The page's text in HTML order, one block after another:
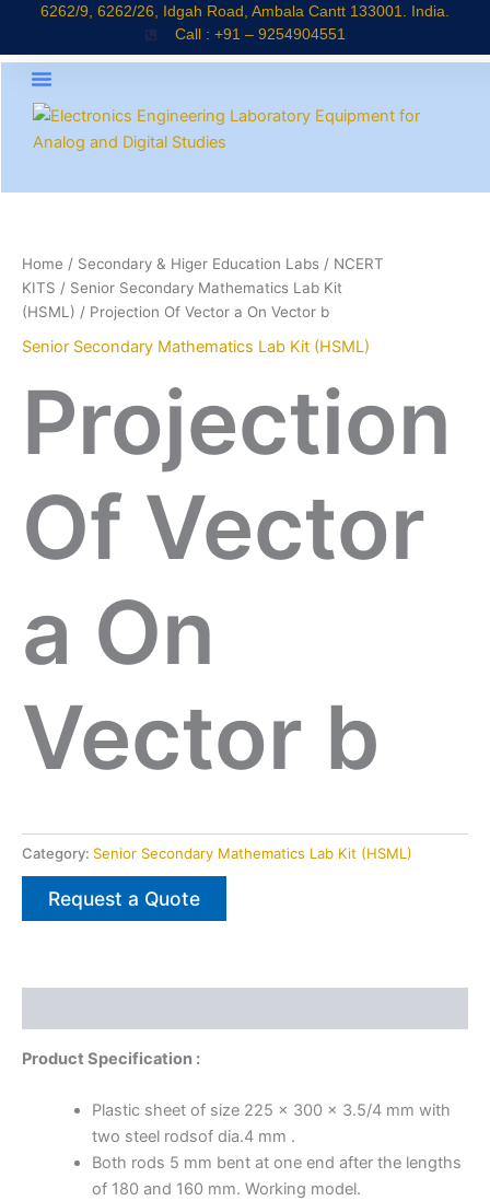
content
6262/9, 6262/26, Idgah Road, Ambala Cantt 133001. India.
Call : +91 – 9254904551
Home / Secondary & Higer Education Labs / NCERT
KITS / Senior Secondary Mathematics Lab Kit
(HSML) / Projection Of Vector a On Vector b
Senior Secondary Mathematics Lab Kit (HSML)
Projection
Of Vector
a On
Vector b
Category: Senior Secondary Mathematics Lab Kit (HSML)
Request a Quote
Product Specification :
Plastic sheet of size 225 x 300 x 3.5/4 mm with
two steel rodsof dia.4 mm .
Both rods 5 mm bent at one end after the lengths
of 180 and 160 mm. Working model.